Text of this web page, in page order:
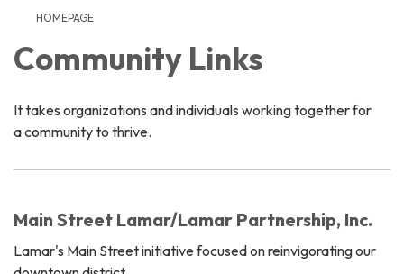
HOMEPAGE
Community Links
It takes organizations and individuals working together for
a community to thrive.
Main Street Lamar/Lamar Partnership, Inc.
Lamar's Main Street initiative focused on reinvigorating our